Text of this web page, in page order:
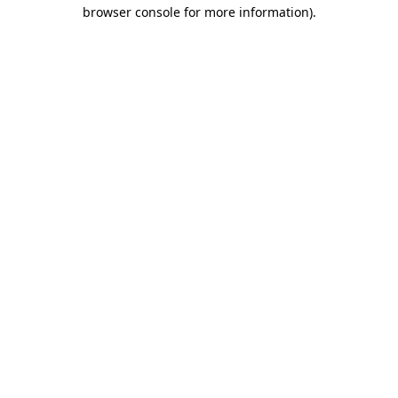
browser console for more information).